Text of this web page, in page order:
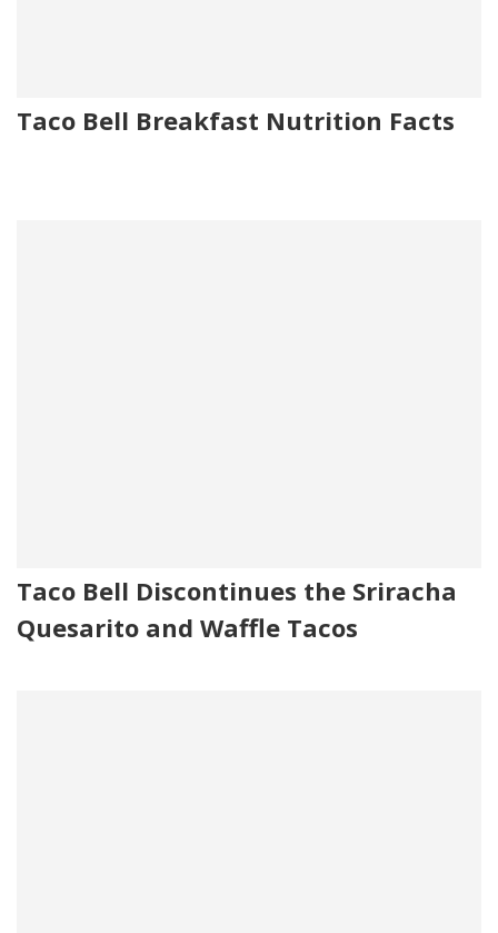
Taco Bell Breakfast Nutrition Facts
Taco Bell Discontinues the Sriracha
Quesarito and Waffle Tacos